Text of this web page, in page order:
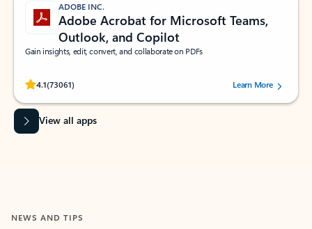
ADOBE INC.
Adobe Acrobat for Microsoft Teams,
Outlook, and Copilot
Gain insights, edit, convert, and collaborate on PDFs
4.1(73061)
Rated (#=ratingAverage#) stars out of 5 stars, by 73061 users.Learn More
View all apps
NEWS AND TIPS